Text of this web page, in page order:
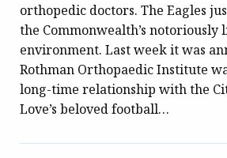
orthopedic doctors. The Eagles
the Commonwealth’s notoriously
environment. Last week it was
Rothman Orthopaedic Institute
long-time relationship with the
Love’s beloved football…